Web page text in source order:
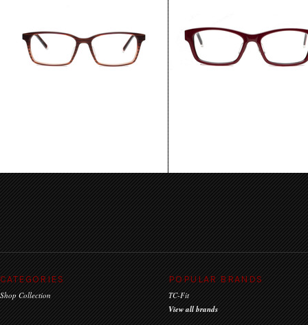
$135.00
CHOOSE OPTIONS
$135.00
CHOOSE OPTIONS
CATEGORIES
Shop Collection
POPULAR BRANDS
TC-Fit
View all brands